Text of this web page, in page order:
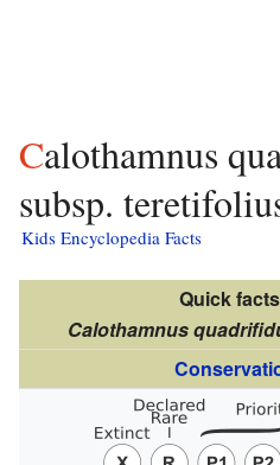
Calothamnus quadrifidus
subsp.
Kids Encyclopedia Facts
Quick
Calothamnus